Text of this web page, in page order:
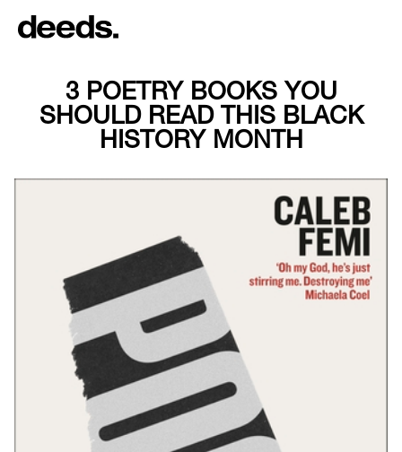
3 POETRY BOOKS YOU
SHOULD READ THIS BLACK
HISTORY MONTH